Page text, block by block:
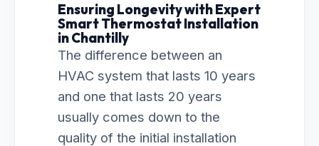
Ensuring Longevity with Expert
Smart Thermostat Installation
in Chantilly
The difference between an
HVAC system that lasts 10 years
and one that lasts 20 years
usually comes down to the
quality of the initial installation